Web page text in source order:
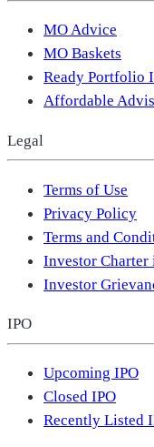
MO Advice
MO Baskets
Ready Portfolio
Affordable
Legal
Terms of Use
Privacy Policy
Terms and
Investor Charter
Investor
IPO
Upcoming IPO
Closed IPO
Recently Listed